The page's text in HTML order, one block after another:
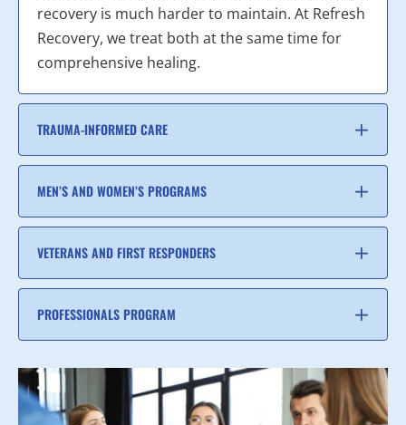
recovery is much harder to maintain. At Refresh
Recovery, we treat both at the same time for
comprehensive healing.
TRAUMA-INFORMED CARE
MEN’S AND WOMEN’S PROGRAMS
VETERANS AND FIRST RESPONDERS
PROFESSIONALS PROGRAM